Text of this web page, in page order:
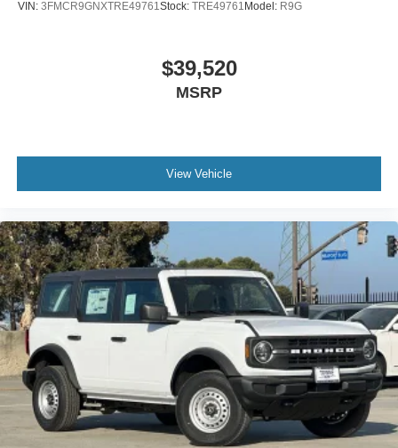
VIN: 3FMCR9GNXTRE49761Stock: TRE49761 Model: R9G
$39,520
MSRP
View Vehicle